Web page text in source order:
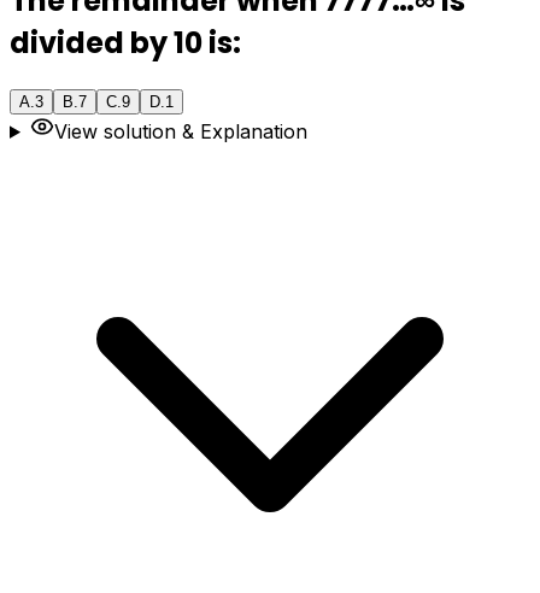
divided by 10 is:
A 3 B 7 C 9 D 1
View solution & Explanation